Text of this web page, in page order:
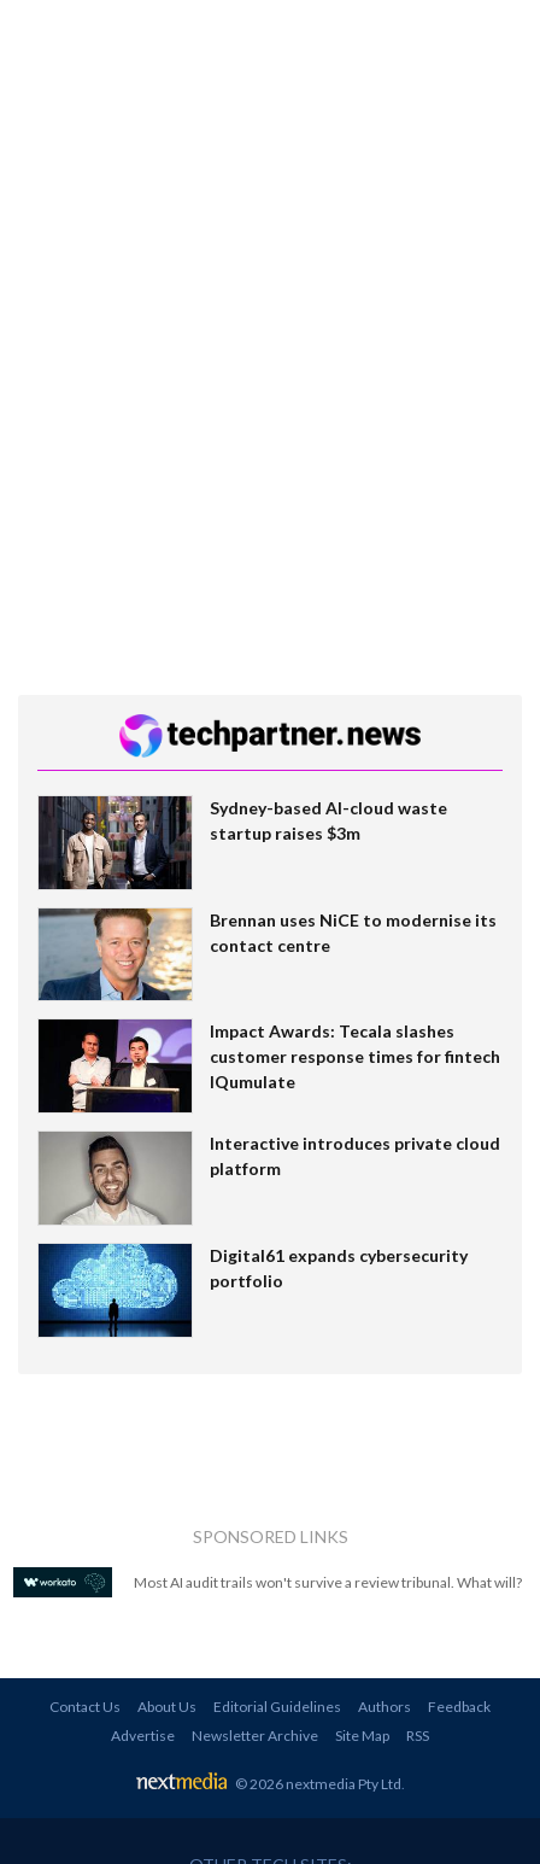
Sydney-based AI-cloud waste
startup raises $3m
Brennan uses NiCE to modernise its
contact centre
Impact Awards: Tecala slashes
customer response times for fintech
IQumulate
Interactive introduces private cloud
platform
Digital61 expands cybersecurity
portfolio
SPONSORED LINKS
Most AI audit trails won't survive a review tribunal. What will?
Contact Us About Us Editorial Guidelines Authors
Feedback
Advertise
Newsletter Archive Site Map RSS
© 2026 nextmedia Pty Ltd